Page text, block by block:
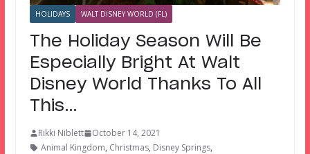
HOLIDAYS WALT DISNEY WORLD (FL)
The Holiday Season Will Be
Especially Bright At Walt
Disney World Thanks To All
This…
Rikki Niblett
October 14, 2021
Animal Kingdom, Christmas, Disney Springs,